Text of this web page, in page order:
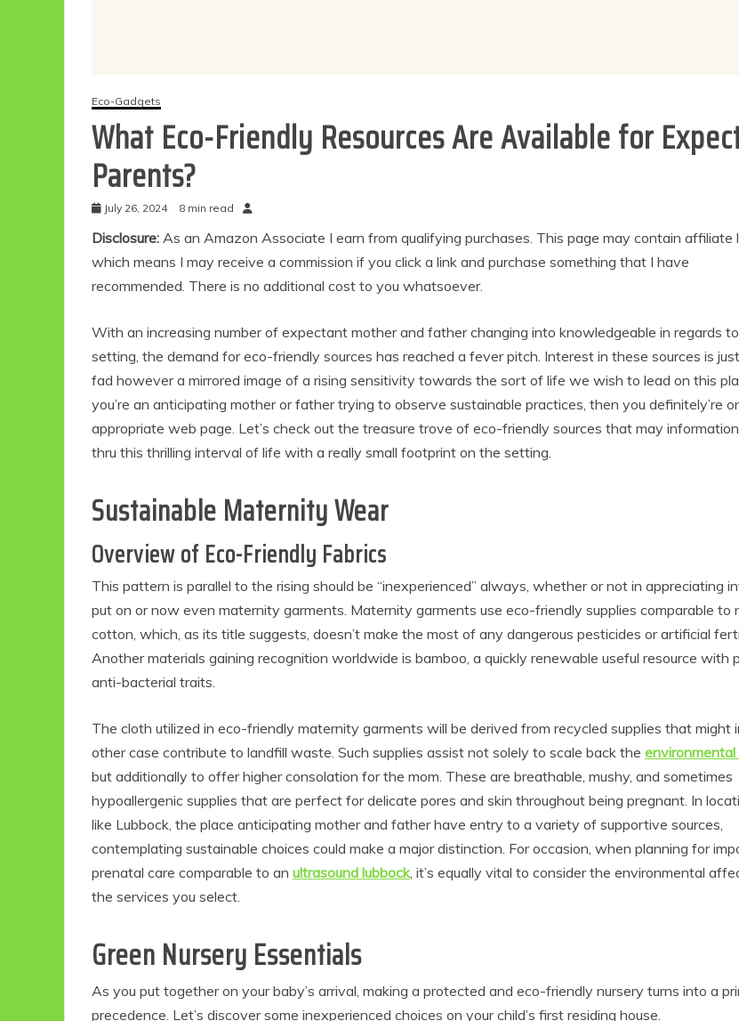
Eco-Gadgets
What Eco-Friendly Resources Are Available for
Parents?
July 26, 2024 8 min read
Disclosure: As an Amazon Associate I earn from qualifying purchases. This page may contain affiliate
which means I may receive a commission if you click a link and purchase something that I have
recommended. There is no additional cost to you whatsoever.
With an increasing number of expectant mother and father changing into knowledgeable in regards
setting, the demand for eco-friendly sources has reached a fever pitch. Interest in these sources is
fad however a mirrored image of a rising sensitivity towards the sort of life we wish to lead on this
you’re an anticipating mother or father trying to observe sustainable practices, then you definitely’re
appropriate web page. Let’s check out the treasure trove of eco-friendly sources that may
thru this thrilling interval of life with a really small footprint on the setting.
Sustainable Maternity Wear
Overview of Eco-Friendly Fabrics
This pattern is parallel to the rising should be “inexperienced” always, whether or not in appreciating
put on or now even maternity garments. Maternity garments use eco-friendly supplies comparable to
cotton, which, as its title suggests, doesn’t make the most of any dangerous pesticides or artificial
Another materials gaining recognition worldwide is bamboo, a quickly renewable useful resource with
anti-bacterial traits.
The cloth utilized in eco-friendly maternity garments will be derived from recycled supplies that might
other case contribute to landfill waste. Such supplies assist not solely to scale back the
but additionally to offer higher consolation for the mom. These are breathable, mushy, and sometimes
hypoallergenic supplies that are perfect for delicate pores and skin throughout being pregnant. In
like Lubbock, the place anticipating mother and father have entry to a variety of supportive sources,
contemplating sustainable choices could make a major distinction. For occasion, when planning for
prenatal care comparable to an ultrasound lubbock, it’s equally vital to consider the environmental
the services you select.
Green Nursery Essentials
As you put together on your baby’s arrival, making a protected and eco-friendly nursery turns into a
precedence. Let’s discover some inexperienced choices on your child’s first residing house.